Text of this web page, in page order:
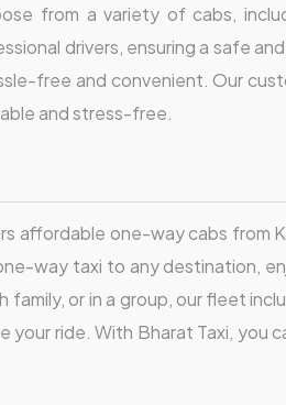
from a variety of cabs,
drivers, ensuring a safe
free and convenient. Our
and stress-free.
affordable one-way cabs from
way taxi to any destination,
or in a group, our fleet
your ride. With Bharat Taxi,